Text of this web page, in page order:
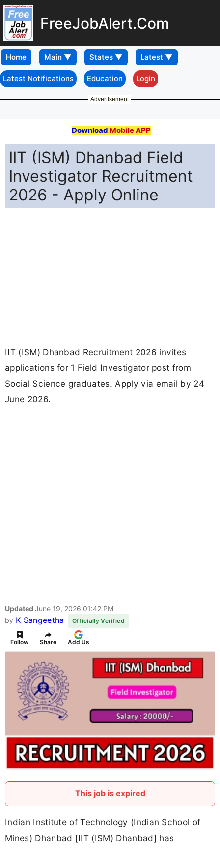
FreeJobAlert.Com
Home
Latest Notifications Education Login
Advertisement
Download Mobile APP
IIT (ISM) Dhanbad Field
Investigator Recruitment
2026 - Apply Online
IIT (ISM) Dhanbad Recruitment 2026 invites
applications for 1 Field Investigator post from
Social Science graduates. Apply via email by 24
June 2026.
Updated June 19, 2026 01:42 PM
by K Sangeetha Officially Verified
Follow Share Add Us
This job is expired
Indian Institute of Technology (Indian School of
Mines) Dhanbad [IIT (ISM) Dhanbad] has